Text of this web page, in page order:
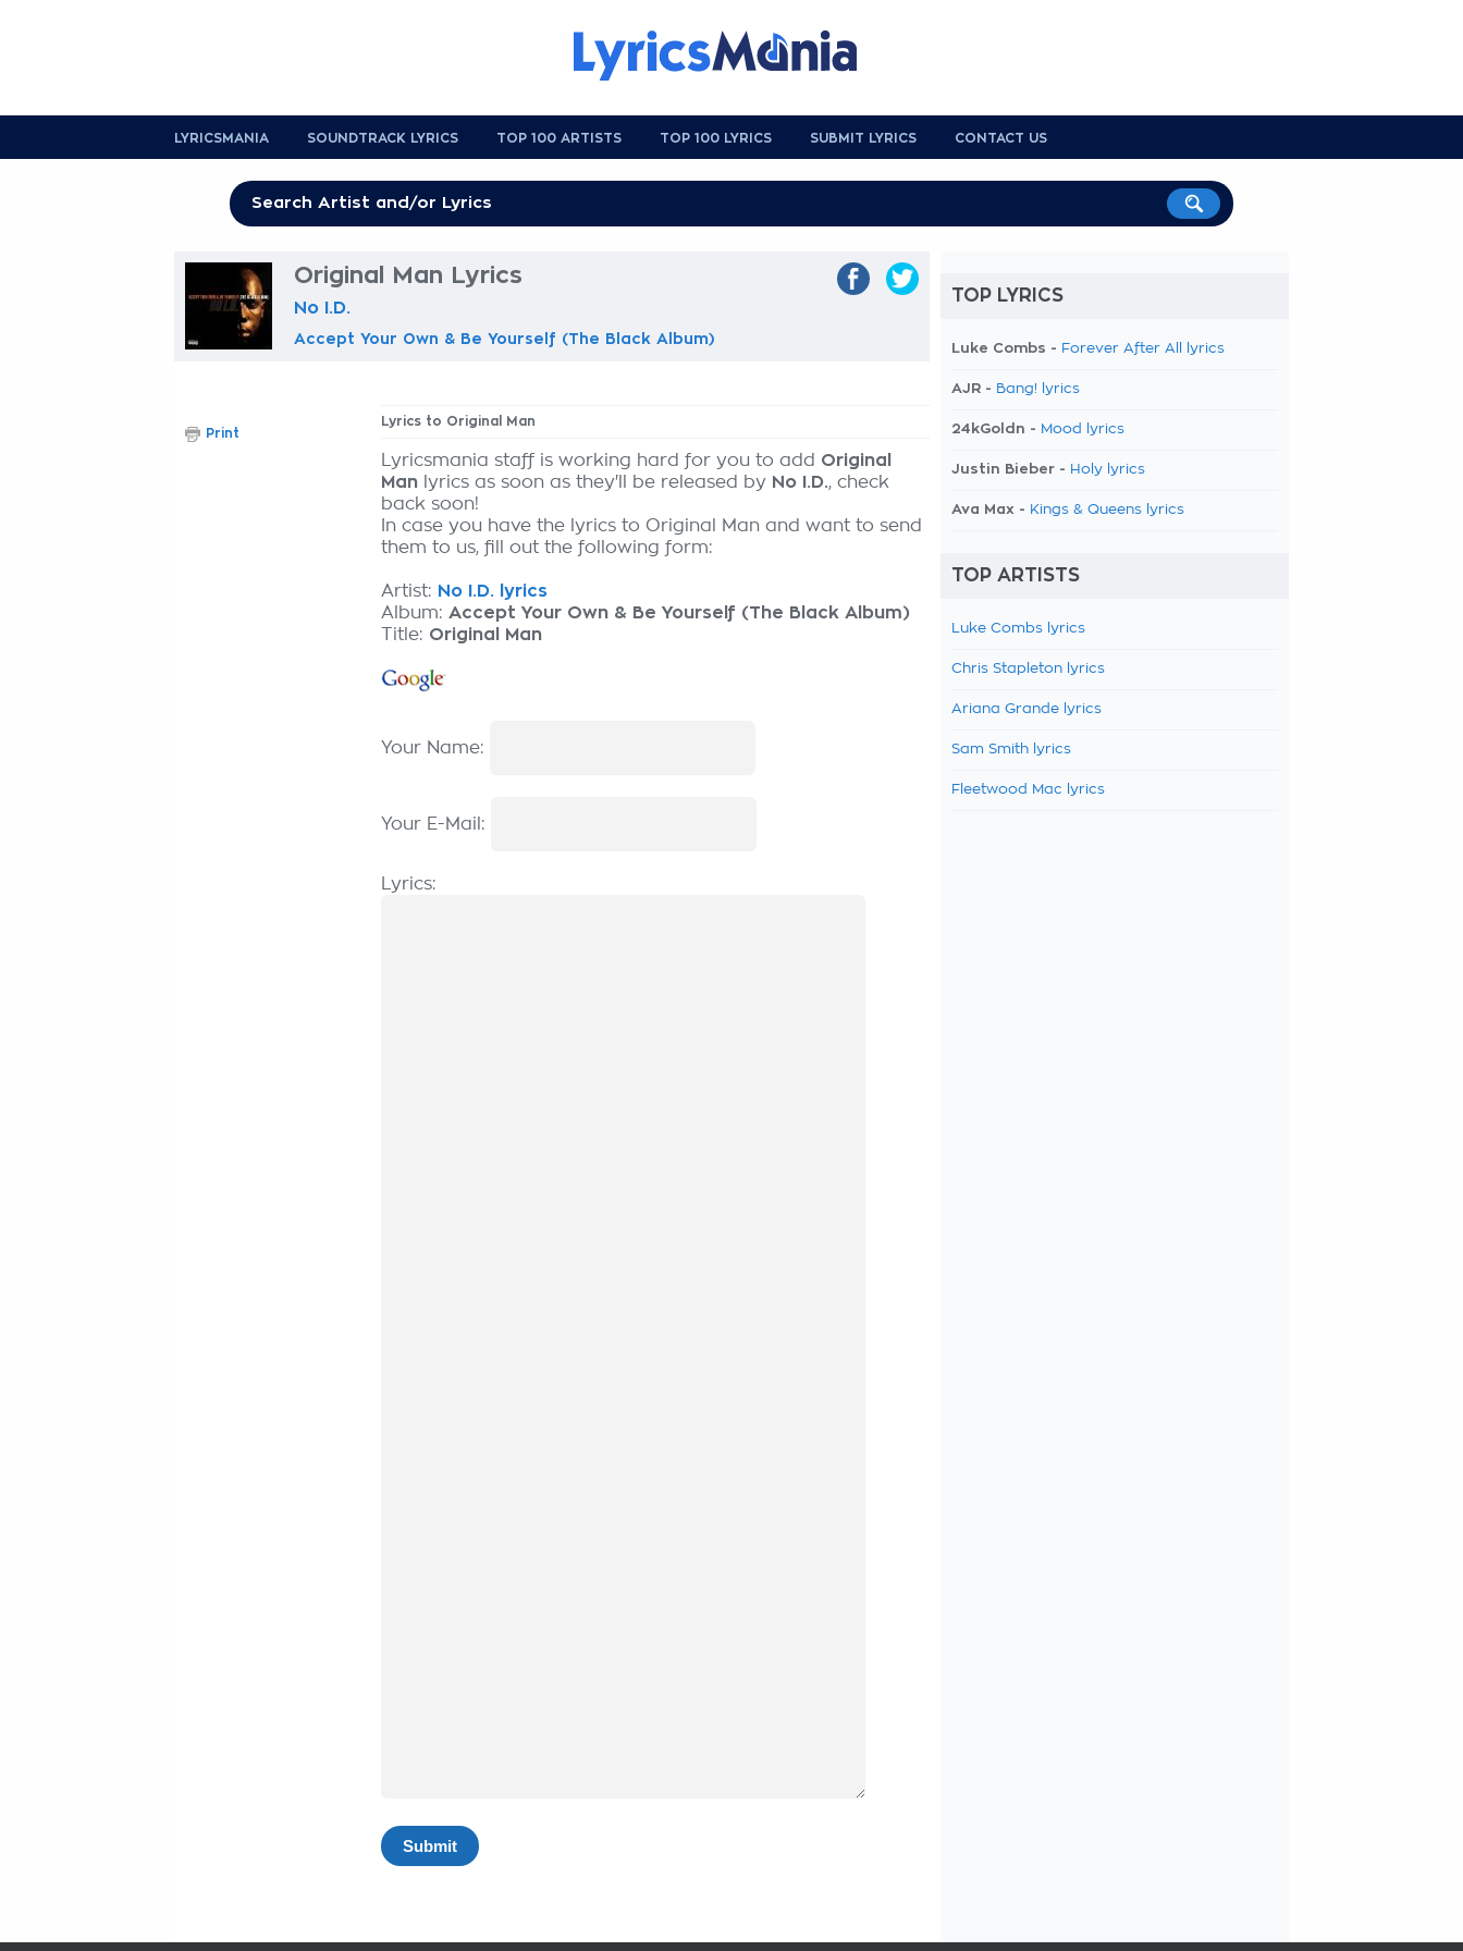
LYRICSMANIA SOUNDTRACK LYRICS TOP 100 ARTISTS TOP 100 LYRICS SUBMIT LYRICS CONTACT US
Original Man Lyrics
No I.D.
Accept Your Own & Be Yourself (The Black Album)
Lyrics to Original Man
Lyricsmania staff is working hard for you to add Original
Man lyrics as soon as they'll be released by No I.D., check
back soon!
In case you have the lyrics to Original Man and want to send
them to us, fill out the following form:
Artist: No I.D. lyrics
Album: Accept Your Own & Be Yourself (The Black Album)
Title: Original Man
Your Name:
Your E-Mail:
Lyrics:
Print
TOP LYRICS
Luke Combs - Forever After All lyrics
AJR - Bang! lyrics
24kGoldn - Mood lyrics
Justin Bieber - Holy lyrics
Ava Max - Kings & Queens lyrics
TOP ARTISTS
Luke Combs lyrics
Chris Stapleton lyrics
Ariana Grande lyrics
Sam Smith lyrics
Fleetwood Mac lyrics